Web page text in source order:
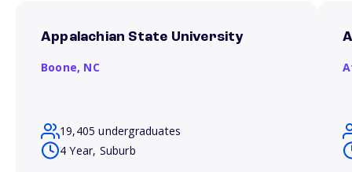
Appalachian State University
Boone, NC
19,405 undergraduates
4 Year, Suburb